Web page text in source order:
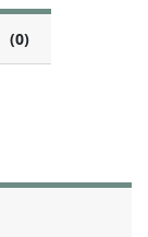
(0)